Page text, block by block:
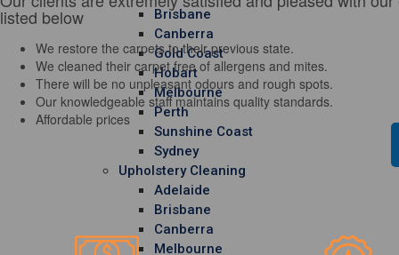
Brisbane
Canberra
Gold Coast
Hobart
Melbourne
Perth
Sunshine Coast
Sydney
Upholstery Cleaning
Adelaide
Brisbane
Canberra
Melbourne
listed below
We restore the carpets to their previous state.
We cleaned their carpet free of allergens and mites.
There will be no unpleasant odours and rough spots.
Our knowledgeable staff maintains quality standards.
Affordable prices